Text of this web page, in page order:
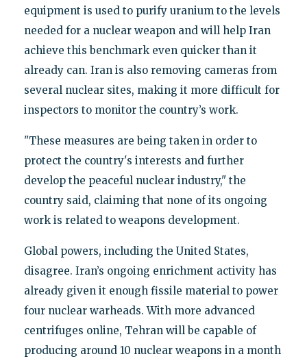
equipment is used to purify uranium to the levels
needed for a nuclear weapon and will help Iran
achieve this benchmark even quicker than it
already can. Iran is also removing cameras from
several nuclear sites, making it more difficult for
inspectors to monitor the country’s work.
"These measures are being taken in order to
protect the country's interests and further
develop the peaceful nuclear industry," the
country said, claiming that none of its ongoing
work is related to weapons development.
Global powers, including the United States,
disagree. Iran’s ongoing enrichment activity has
already given it enough fissile material to power
four nuclear warheads. With more advanced
centrifuges online, Tehran will be capable of
producing around 10 nuclear weapons in a month